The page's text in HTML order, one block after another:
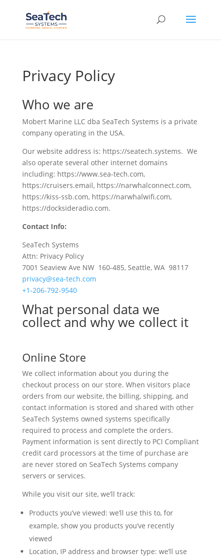
Privacy Policy
Who we are
Mobert Marine LLC dba SeaTech Systems is a private
company operating in the USA.
Our website address is: https://seatech.systems. We
also operate several other internet domains
including: https://www.sea-tech.com,
https://cruisers.email, https://narwhalconnect.com,
https://kiss-ssb.com, https://narwhalwifi.com,
https://docksideradio.com.
Contact Info:
SeaTech Systems
Attn: Privacy Policy
7001 Seaview Ave NW 160-485, Seattle, WA 98117
privacy@sea-tech.com
+1-206-792-9540
What personal data we
collect and why we collect it
Online Store
We collect information about you during the
checkout process on our store. When visitors place
orders from our website, the billing, shipping, and
contact information is stored and shared with other
SeaTech Systems owned systems specifically
required to process and complete the orders.
Payment information is sent directly to PCI Compliant
credit card processors at the time of purchase are
are never stored on SeaTech Systems company
servers or services.
While you visit our site, we’ll track:
Products you’ve viewed: we’ll use this to, for
example, show you products you’ve recently
viewed
Location, IP address and browser type: we’ll use